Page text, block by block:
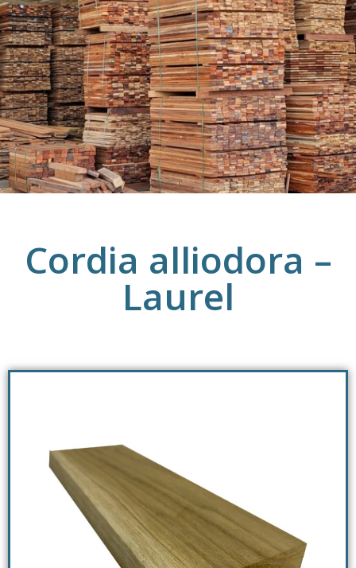
Cordia alliodora –
Laurel